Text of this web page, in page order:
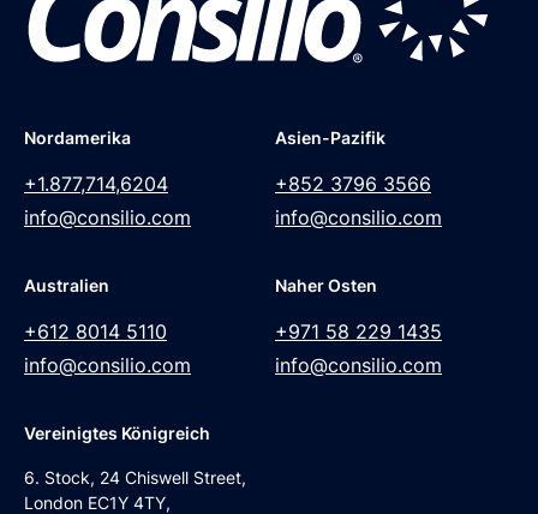
Nordamerika
+1.877,714,6204
info@consilio.com
Asien-Pazifik
+852 3796 3566
info@consilio.com
Australien
+612 8014 5110
info@consilio.com
Naher Osten
+971 58 229 1435
info@consilio.com
Vereinigtes Königreich
6. Stock, 24 Chiswell Street,
London EC1Y 4TY,